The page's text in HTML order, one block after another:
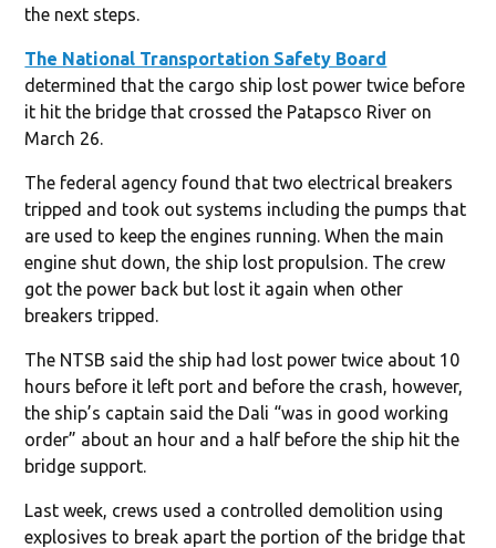
the next steps.
The National Transportation Safety Board
determined that the cargo ship lost power twice before
it hit the bridge that crossed the Patapsco River on
March 26.
The federal agency found that two electrical breakers
tripped and took out systems including the pumps that
are used to keep the engines running. When the main
engine shut down, the ship lost propulsion. The crew
got the power back but lost it again when other
breakers tripped.
The NTSB said the ship had lost power twice about 10
hours before it left port and before the crash, however,
the ship’s captain said the Dali “was in good working
order” about an hour and a half before the ship hit the
bridge support.
Last week, crews used a controlled demolition using
explosives to break apart the portion of the bridge that